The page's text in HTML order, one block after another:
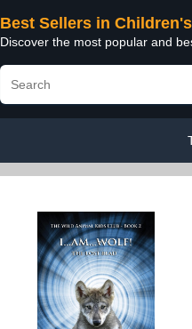
Best Sellers in
Discover the most popular and